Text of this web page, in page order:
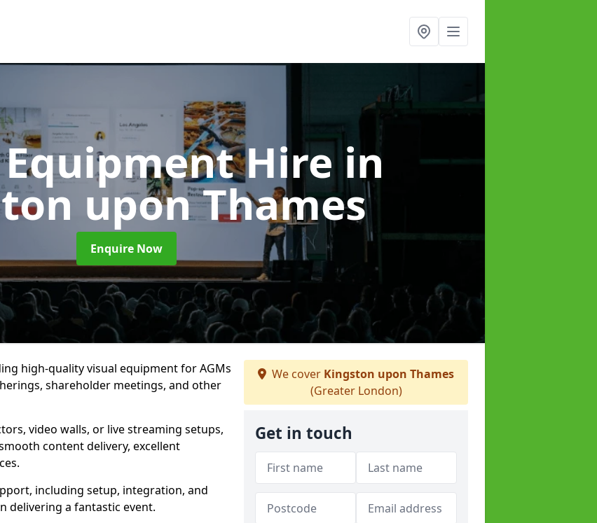
Hire in
upon Thames
Enquire Now
high-quality visual equipment for AGMs
shareholder meetings, and other
video walls, or live streaming setups,
content delivery, excellent
including setup, integration, and
delivering a fantastic event.
We cover Kingston upon Thames
(Greater London)
Get in touch